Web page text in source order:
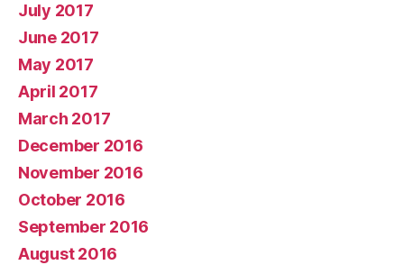
July 2017
June 2017
May 2017
April 2017
March 2017
December 2016
November 2016
October 2016
September 2016
August 2016